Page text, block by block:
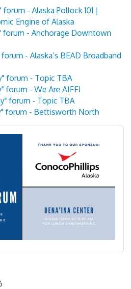
- Alaska Pollock 101 |
Engine of Alaska
forum - Anchorage Downtown
- Alaska’s BEAD Broadband
forum - Topic TBA
forum - We Are AIFF!
forum - Topic TBA
forum - Bettisworth North